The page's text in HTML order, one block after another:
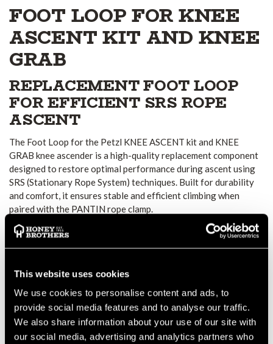
This website uses cookies
We use cookies to personalise content and ads, to
provide social media features and to analyse our traffic.
We also share information about your use of our site with
our social media, advertising and analytics partners who
FOOT LOOP FOR KNEE
ASCENT KIT AND KNEE
GRAB
REPLACEMENT FOOT LOOP
FOR EFFICIENT SRS ROPE
ASCENT
The Foot Loop for the Petzl KNEE ASCENT kit and KNEE
GRAB knee ascender is a high-quality replacement component
designed to restore optimal performance during ascent using
SRS (Stationary Rope System) techniques. Built for durability
and comfort, it ensures stable and efficient climbing when
paired with the PANTIN rope clamp.
ADJUSTABLE, SECURE FIT
The lower strap is made from high-modulus polyethylene,
flexibility. Features include:
Option to connect the strap to the top of the shoe using an
accessory carabiner such as the MINO (not included)
This guarantees improved foot stability and better energy